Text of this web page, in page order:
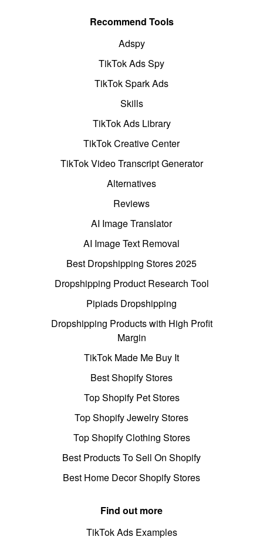
Recommend Tools
Adspy
TikTok Ads Spy
TikTok Spark Ads
Skills
TikTok Ads Library
TikTok Creative Center
TikTok Video Transcript Generator
Alternatives
Reviews
AI Image Translator
AI Image Text Removal
Best Dropshipping Stores 2025
Dropshipping Product Research Tool
Pipiads Dropshipping
Dropshipping Products with High Profit
Margin
TikTok Made Me Buy It
Best Shopify Stores
Top Shopify Pet Stores
Top Shopify Jewelry Stores
Top Shopify Clothing Stores
Best Products To Sell On Shopify
Best Home Decor Shopify Stores
Find out more
TikTok Ads Examples